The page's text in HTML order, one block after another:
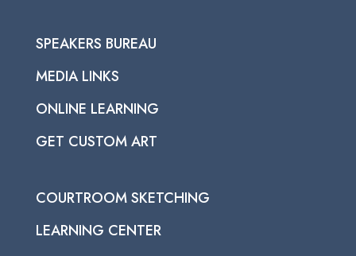
SPEAKERS BUREAU
MEDIA LINKS
ONLINE LEARNING
GET CUSTOM ART
COURTROOM SKETCHING
LEARNING CENTER